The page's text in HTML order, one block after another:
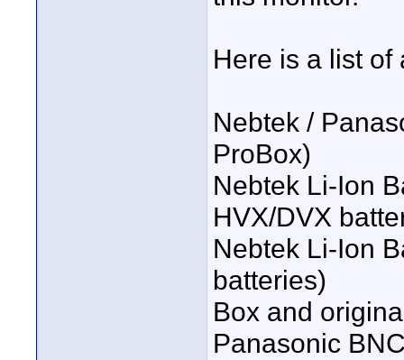
Here is a list of
Nebtek /
ProBox)
Nebtek Li-Ion
HVX/DVX
Nebtek Li-Ion
batteries)
Box and
Panasonic